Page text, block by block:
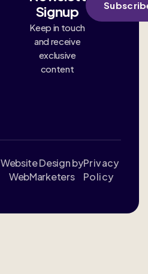
Signup
Keep in touch
and receive
exclusive
content
Website Design by
WebMarketers
Privacy
Policy